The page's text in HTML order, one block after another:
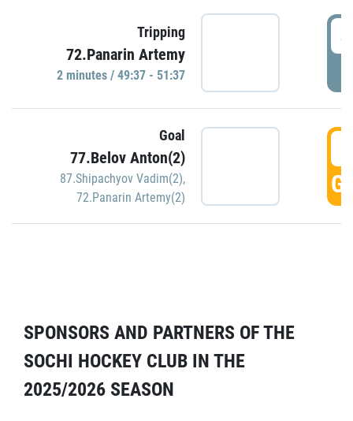
Tripping
72.Panarin Artemy
2 minutes / 49:37 - 51:37
Goal
77.Belov Anton(2)
87.Shipachyov Vadim(2),
72.Panarin Artemy(2)
SPONSORS AND PARTNERS OF THE
SOCHI HOCKEY CLUB IN THE
2025/2026 SEASON